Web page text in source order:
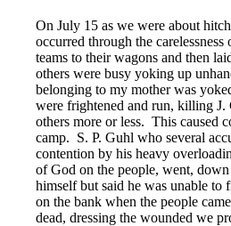
On July 15 as we were about
occurred through the
teams to their wagons and then
others were busy yoking up
belonging to my mother was
were frightened and run, killing J.
others more or less. This caused
camp. S. P. Guhl who several
contention by his heavy
of God on the people, went,
himself but said he was unable to
on the bank when the people
dead, dressing the wounded we